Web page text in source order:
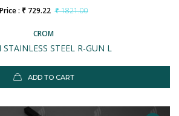
CROM
STAINLESS STEEL R-GUN L
Price : ₹ 729.22 ₹ 1821.00
ADD TO CART